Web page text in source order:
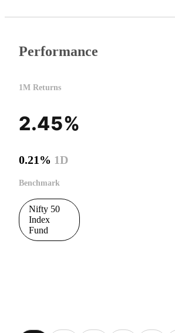
Performance
1M Returns
2.45%
0.21% 1D
Benchmark
Nifty 50
Index
Fund